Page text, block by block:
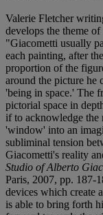
Valerie Fletcher
develops the theme
"Giacometti usually
each painting, after
proportion of the
around the picture he
'being in space.' The
pictorial space in
if to acknowledge the
'window' into an
subliminal tension
Giacometti's reality
Studio of Alberto
Paris, 2007, pp. 187-
devices which create
is able to bring forth